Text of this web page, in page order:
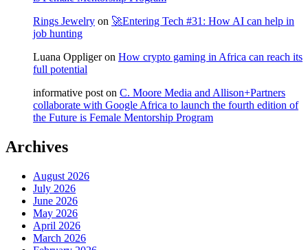
Rings Jewelry on 🚀Entering Tech #31: How AI can help in
job hunting
Luana Oppligeron How crypto gaming in Africa can reach its
full potential
informative post on C. Moore Media and Allison+Partners
collaborate with Google Africa to launch the fourth edition of
the Future is Female Mentorship Program
Archives
August 2026
July 2026
June 2026
May 2026
April 2026
March 2026